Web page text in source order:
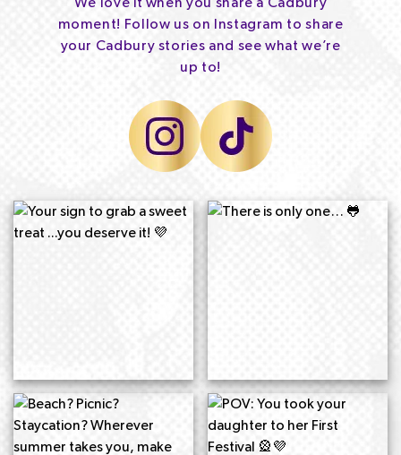
We love it when you share a Cadbury
moment! Follow us on Instagram to share
your Cadbury stories and see what we’re
up to!